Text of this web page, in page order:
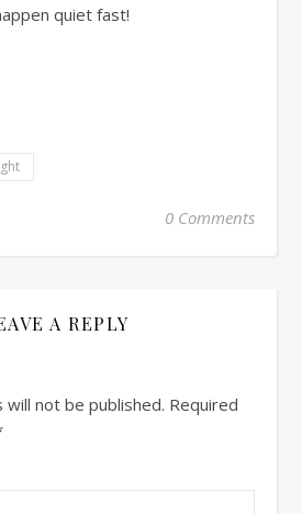
quiet fast!
0 Comments
A REPLY
will not be published. Required